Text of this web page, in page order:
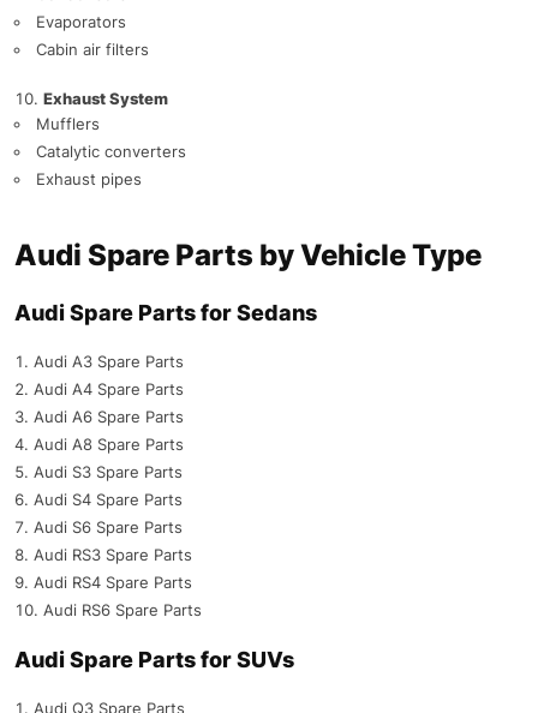
Evaporators
Cabin air filters
Exhaust System
Mufflers
Catalytic converters
Exhaust pipes
Audi Spare Parts by Vehicle Type
Audi Spare Parts for Sedans
Audi A3 Spare Parts
Audi A4 Spare Parts
Audi A6 Spare Parts
Audi A8 Spare Parts
Audi S3 Spare Parts
Audi S4 Spare Parts
Audi S6 Spare Parts
Audi RS3 Spare Parts
Audi RS4 Spare Parts
Audi RS6 Spare Parts
Audi Spare Parts for SUVs
Audi Q3 Spare Parts